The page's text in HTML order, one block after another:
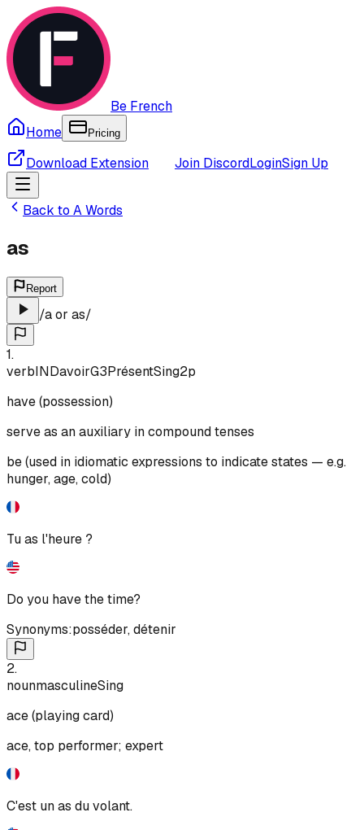
Be French
Home
Pricing
Download Extension Join DiscordLoginSign Up
Back to AWords
as
Report
/a or as/
1.
verbINDavoirG3PrésentSing2p
have (possession)
serve as an auxiliary in compound tenses
be (used in idiomatic expressions to indicate states — e.g.
hunger, age, cold)
Tu as l'heure ?
Do you have the time?
Synonyms:posséder,détenir
2.
nounmasculineSing
ace (playing card)
ace, top performer; expert
C'est un as du volant.